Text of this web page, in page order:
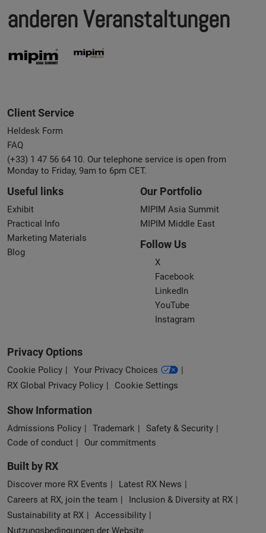
anderen Veranstaltungen
Client Service
Heldesk Form
FAQ
(+33) 1 47 56 64 10. Our telephone service is open from
Monday to Friday, 9am to 6pm CET.
Useful links
Exhibit
Practical Info
Marketing Materials
Blog
Our Portfolio
MIPIM Asia Summit
MIPIM Middle East
Follow Us
X
Facebook
LinkedIn
YouTube
Instagram
Privacy Options
Cookie Policy
Your Privacy Choices
RX Global Privacy Policy
Cookie Settings
Show Information
Admissions Policy Trademark
Safety & Security
Code of conduct
Our commitments
Built by RX
Discover more RX Events
Latest RX News
Careers at RX, join the team
Inclusion & Diversity at RX
Sustainability at RX
Accessibility
Nutzungsbedingungen der Website